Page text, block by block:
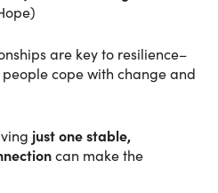
are key to resilience–
cope with change and
just one stable,
can make the